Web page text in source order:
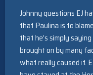
Johnny questions EJ
that Paulina is to
that he’s simply
brought on by many
what really caused it.